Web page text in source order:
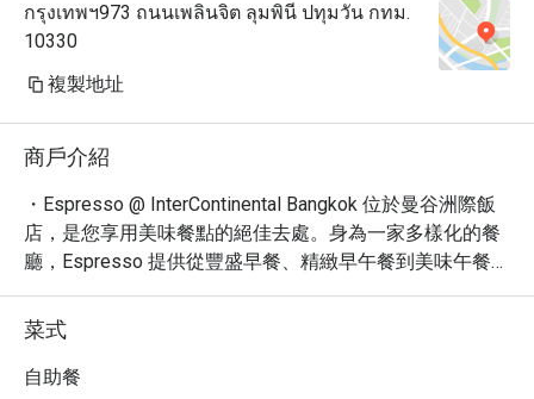
กรุงเทพฯ973 ถนนเพลินจิต ลุมพินี ปทุมวัน กทม.
10330
複製地址
商戶介紹
・Espresso @ InterContinental Bangkok 位於曼谷洲際飯
店，是您享用美味餐點的絕佳去處。身為一家多樣化的餐
廳，Espresso 提供從豐盛早餐、精緻早午餐到美味午餐的
各式選擇。
・餐廳交通便利，緊鄰 BTS 奇隆站，讓您輕鬆抵達。這裡
的氛圍舒適時尚，無論是獨自用餐、與朋友聚會，或是家
庭出遊，都能找到自在的用餐空間。
菜式
自助餐